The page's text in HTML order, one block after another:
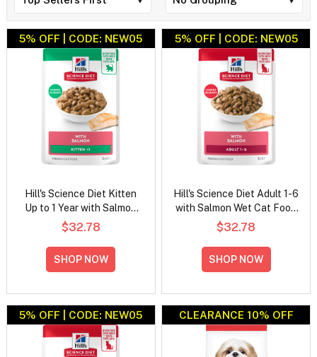
5% OFF | CODE: NEW05
Hill's Science Diet Kitten
Up to 1 Year with Salmon
Wet Cat Food 85gm
$32.78
SHOP NOW
5% OFF | CODE: NEW05
Hill's Science Diet Adult 1-6
with Salmon Wet Cat Food
85gm
$32.78
SHOP NOW
5% OFF | CODE: NEW05 CLEARANCE 10% OFF